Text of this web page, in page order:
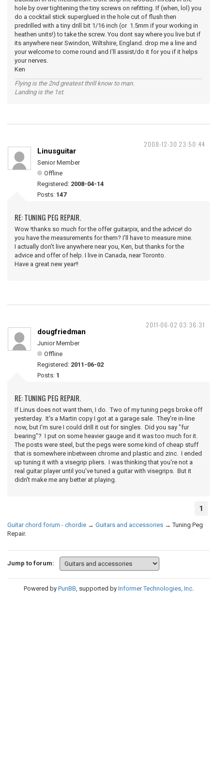
hole by over tightening the tiny screws on refitting. If (when, lol) you
do a cocktail stick superglued in the hole cut of flush then
predrilled with a tiny drill bit 1/16 inch (or 1.5mm if your working in
heathen units!) to take the screw. You dont say where you live but if
its anywhere near Swindon, Wiltshire, England. drop me a line and
your welcome to come round and I'll assist/do it for you if it helps
your nerves.
Ken
Flying is the 2nd greatest thrill know to man.
Landing is the 1st.
2008-12-30 23:50:44
Linusguitar
Senior Member
Offline
Registered: 2008-04-14
Posts: 147
RE: TUNING PEG REPAIR.
Wow !thanks so much for the offer guitarpix, and the advice! do
you have the measurements for them? I'll have to measure mine.
I actually don't live anywhere near you, Ken, but thanks for the
advice and offer of help. I live in Canada, near Toronto.
Have a great new year!!
2011-06-02 03:36:31
dougfriedman
Junior Member
Offline
Registered: 2011-06-02
Posts: 1
RE: TUNING PEG REPAIR.
If Linus does not want them, I do. Two of my tuning pegs broke off
yesterday. It's a Martin copy I got at a garage sale. They're in-line
now, but I'm sure I could drill it out for singles. Did you say "fur
bearing"? I put on some heavier gauge and it was too much for it.
The posts were steel, but the pegs were some kind of cheap stuff
that is somewhere inbetween chrome and plastic and zinc. I ended
up tuning it with a visegrip pliers. I was thinking that you're not a
real guitar player until you've tuned a guitar with visegrips. But it
didn't make me any better at playing.
1
Guitar chord forum - chordie → Guitars and accessories →Tuning Peg
Repair.
Jump to forum:
Powered by PunBB, supported by Informer Technologies, Inc.